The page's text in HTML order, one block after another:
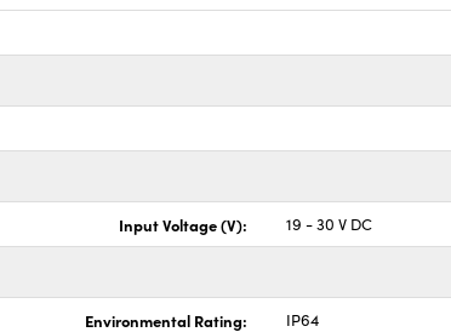
Input Voltage (V): 19 - 30 V DC
Environmental Rating: IP64